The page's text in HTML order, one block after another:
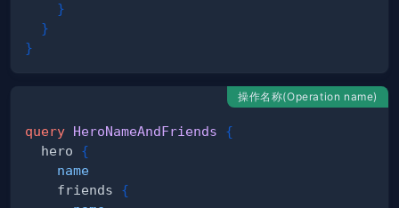
}
}
}
操作名称(Operation name)
query HeroNameAndFriends
{
hero
{
name
friends
{